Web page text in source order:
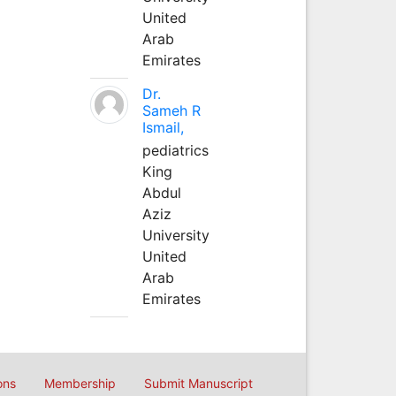
United
Arab
Emirates
Dr.
Sameh R
Ismail,
pediatrics
King
Abdul
Aziz
University
United
Arab
Emirates
Membership Submit Manuscript